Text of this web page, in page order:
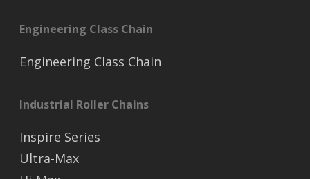
Engineering Class Chain
Engineering Class Chain
Industrial Roller Chains
Inspire Series
Ultra-Max